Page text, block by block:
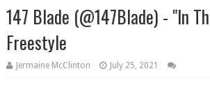
147 Blade (@147Blade) - "In
Freestyle
Jermaine McClinton July 25, 2021